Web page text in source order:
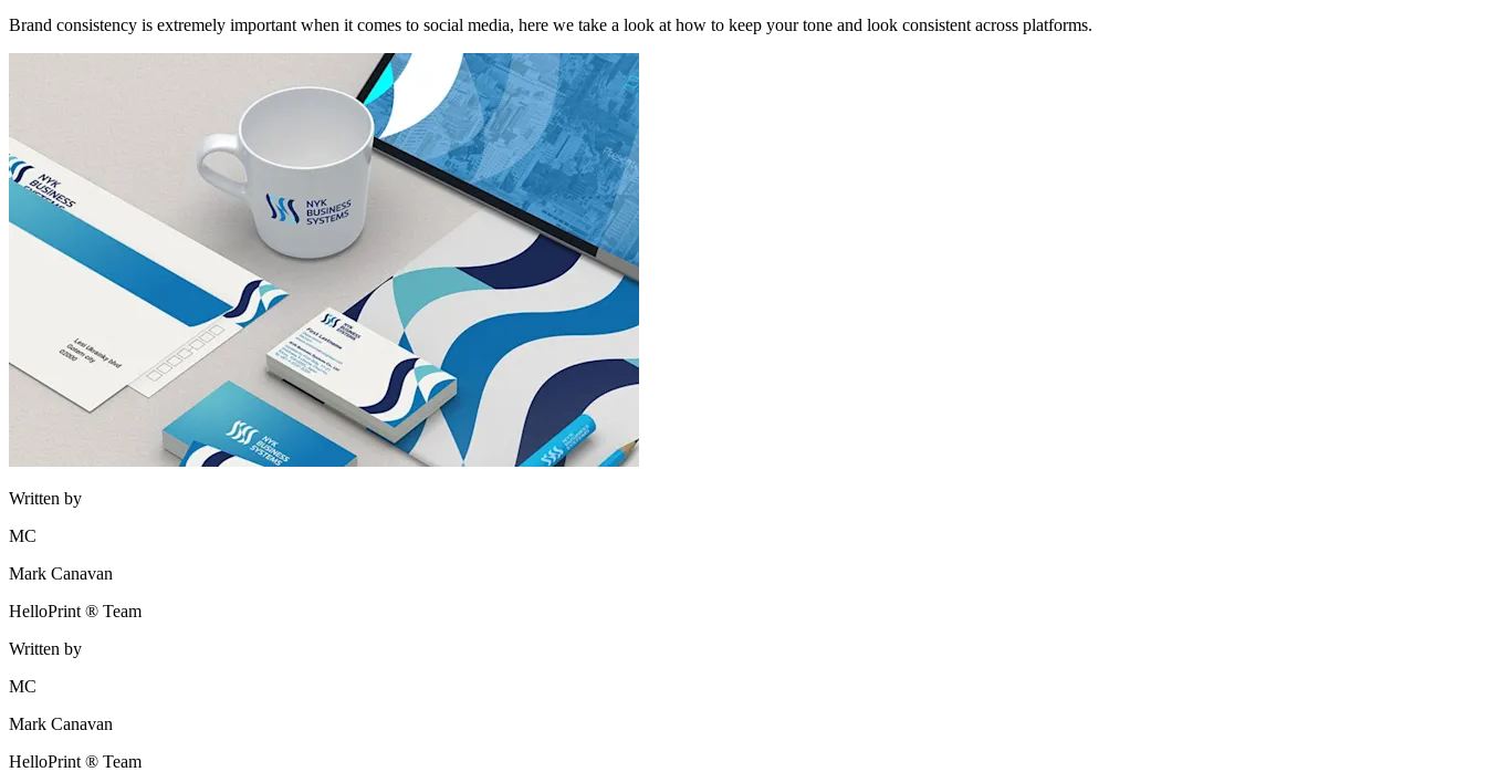
Brand consistency is extremely important when it comes to social media, here we take a look at how to keep your tone and look consistent across platforms.
Written by
MC
Mark Canavan
HelloPrint ® Team
Written by
MC
Mark Canavan
HelloPrint ® Team